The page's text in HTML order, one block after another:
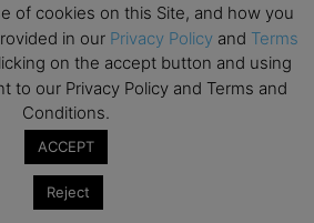
for upcoming MBA events and
out on these valuable
of cookies on this Site, and how you
in our Privacy Policy and Terms
on the accept button and using
to our Privacy Policy and Terms and
Conditions.
ACCEPT
Reject